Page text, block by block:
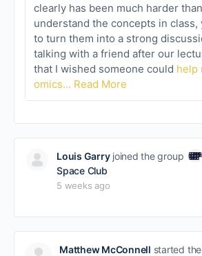
clearly has been much harder
understand the concepts in class,
to turn them into a strong
talking with a friend after our
that I wished someone could help
omics… Read More
Louis Garryjoined the group
Space Club
5 weeks ago
Matthew McConnell started